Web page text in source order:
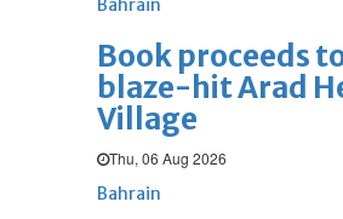
Bahrain
Book proceeds
blaze-hit Arad
Village
Thu, 06 Aug 2026
Bahrain